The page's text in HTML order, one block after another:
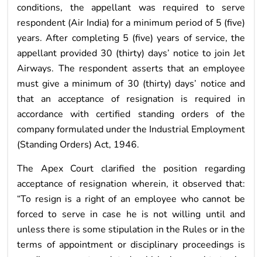
conditions, the appellant was required to serve
respondent (Air India) for a minimum period of 5 (five)
years. After completing 5 (five) years of service, the
appellant provided 30 (thirty) days’ notice to join Jet
Airways. The respondent asserts that an employee
must give a minimum of 30 (thirty) days’ notice and
that an acceptance of resignation is required in
accordance with certified standing orders of the
company formulated under the Industrial Employment
(Standing Orders) Act, 1946.
The Apex Court clarified the position regarding
acceptance of resignation wherein, it observed that:
“To resign is a right of an employee who cannot be
forced to serve in case he is not willing until and
unless there is some stipulation in the Rules or in the
terms of appointment or disciplinary proceedings is